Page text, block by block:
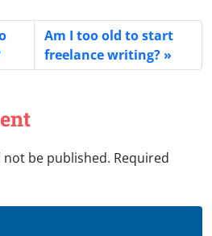
Am I too old to start
freelance writing?
be published. Required